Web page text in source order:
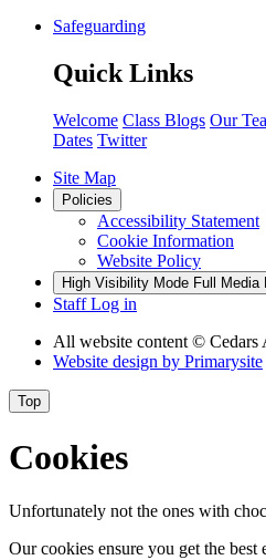
Safeguarding
Quick Links
Welcome Class Blogs Our
Dates Twitter
Site Map
Policies
Accessibility Statement
Cookie Information
Website Policy
High Visibility Mode Full Media
Staff Log in
All website content © Cedars
Website design by Primarysite
Top
Cookies
Unfortunately not the ones with
Our cookies ensure you get the best